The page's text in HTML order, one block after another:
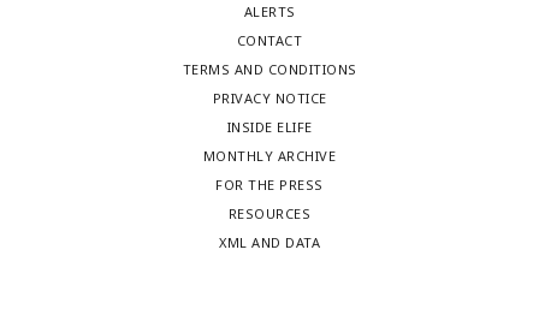
ALERTS
CONTACT
TERMS AND CONDITIONS
PRIVACY NOTICE
INSIDE ELIFE
MONTHLY ARCHIVE
FOR THE PRESS
RESOURCES
XML AND DATA